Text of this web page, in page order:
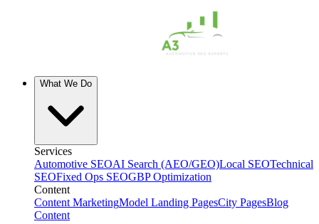
What We Do
Services
Automotive SEOAI Search (AEO/GEO)Local SEOTechnical
SEOFixed Ops SEOGBP Optimization
Content
Content MarketingModel Landing PagesCity PagesBlog
Content